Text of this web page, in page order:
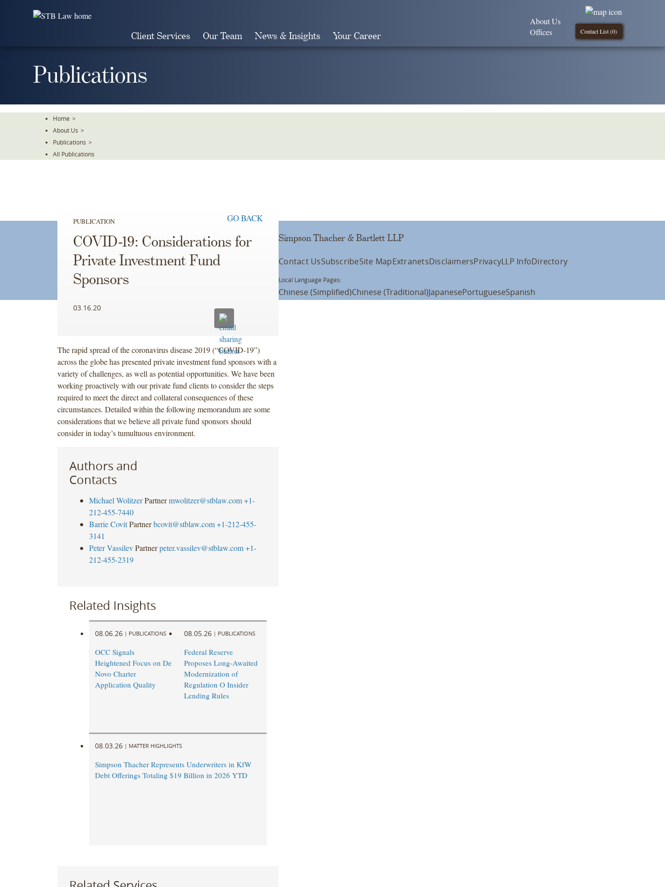
Client Services Our Team News & Insights Your Career Contact List (0)
About Us
Offices
Publications
Home >
About Us >
Publications >
All Publications
PUBLICATION GO BACK
COVID-19: Considerations for
Private Investment Fund
Sponsors
03.16.20
The rapid spread of the coronavirus disease 2019 (“COVID-19”)
across the globe has presented private investment fund sponsors with a
variety of challenges, as well as potential opportunities. We have been
working proactively with our private fund clients to consider the steps
required to meet the direct and collateral consequences of these
circumstances. Detailed within the following memorandum are some
considerations that we believe all private fund sponsors should
consider in today’s tumultuous environment.
Authors and
Contacts
Michael Wolitzer Partner mwolitzer@stblaw.com +1-
212-455-7440
Barrie Covit Partner bcovit@stblaw.com +1-212-455-
3141
Peter Vassilev Partner peter.vassilev@stblaw.com +1-
212-455-2319
Related Insights
08.06.26 | PUBLICATIONS
OCC Signals
Heightened Focus on De
Novo Charter
Application Quality
08.05.26 | PUBLICATIONS
Federal Reserve
Proposes Long-Awaited
Modernization of
Regulation O Insider
Lending Rules
08.03.26 | MATTER HIGHLIGHTS
Simpson Thacher Represents Underwriters in KfW
Debt Offerings Totaling $19 Billion in 2026 YTD
Simpson Thacher & Bartlett LLP
Contact UsSubscribeSite MapExtranetsDisclaimersPrivacyLLP InfoDirectory
Local Language Pages:
Chinese (Simplified)Chinese (Traditional)JapanesePortugueseSpanish